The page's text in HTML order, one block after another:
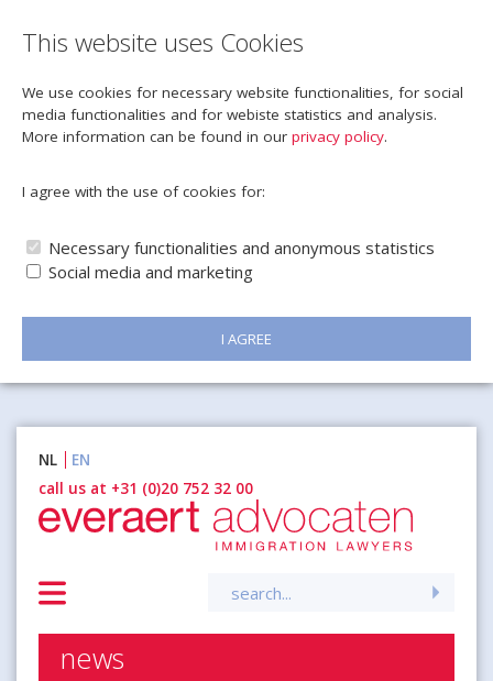
This website uses Cookies
We use cookies for necessary website functionalities, for social
media functionalities and for webiste statistics and analysis.
More information can be found in our privacy policy.
I agree with the use of cookies for:
Necessary functionalities and anonymous statistics
Social media and marketing
I AGREE
inhoud
NL
EN
call us at +31 (0)20 752 32 00
news